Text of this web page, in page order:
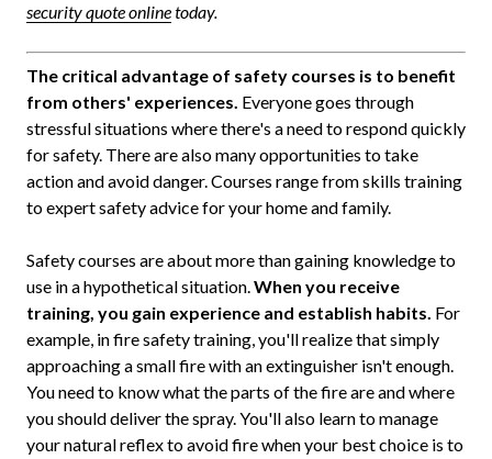
security quote onlinetoday.
The critical advantage of safety courses is to benefit
from others' experiences. Everyone goes through
stressful situations where there's a need to respond quickly
for safety. There are also many opportunities to take
action and avoid danger. Courses range from skills training
to expert safety advice for your home and family.
Safety courses are about more than gaining knowledge to
use in a hypothetical situation.When you receive
training, you gain experience and establish habits. For
example, in fire safety training, you'll realize that simply
approaching a small fire with an extinguisher isn't enough.
You need to know what the parts of the fire are and where
you should deliver the spray. You'll also learn to manage
your natural reflex to avoid fire when your best choice is to